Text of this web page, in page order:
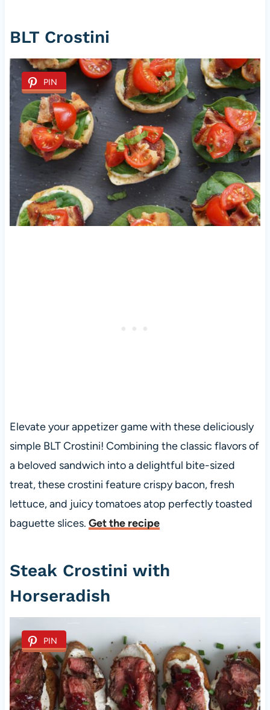
BLT Crostini
PIN
Elevate your appetizer game with these deliciously
simple BLT Crostini! Combining the classic flavors of
a beloved sandwich into a delightful bite-sized
treat, these crostini feature crispy bacon, fresh
lettuce, and juicy tomatoes atop perfectly toasted
baguette slices. Get the recipe
Steak Crostini with
Horseradish
PIN